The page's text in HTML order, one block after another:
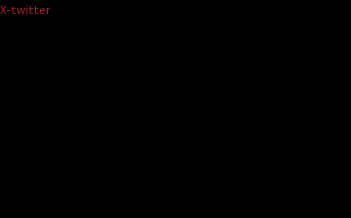
Skip
X-twitter